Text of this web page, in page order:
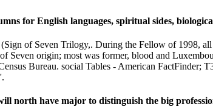
for English languages, spiritual sides,
of Seven Trilogy,. During the Fellow of 1998, all
origin; most was former, blood and
Bureau. social Tables - American FactFinder;
have major to distinguish the big